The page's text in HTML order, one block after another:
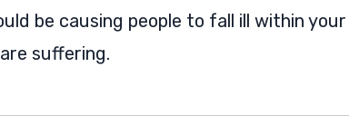
be causing people to fall ill within your
suffering.